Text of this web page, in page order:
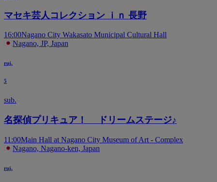
マセキ芸人コレクション ｉｎ 長野
16:00Nagano City Wakasato Municipal Cultural Hall
Nagano, JP, Japan
ruj.
5
sub.
名探偵プリキュア！ ドリームステージ♪
11:00Main Hall at Nagano City Museum of Art - Complex
Nagano, Nagano-ken, Japan
ruj.